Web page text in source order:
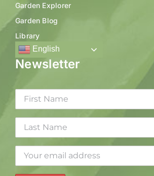
Garden Explorer
Garden Blog
Library
English
Newsletter